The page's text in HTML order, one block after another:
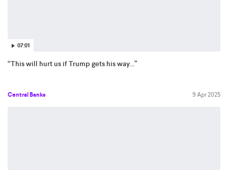
07:01
“This will hurt us if Trump gets his way…”
Central Banks 9 Apr 2025